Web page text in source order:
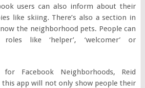
users can also inform about their
like skiing. There’s also a section in
the neighborhood pets. People can
like ‘helper’, ‘welcomer’ or
for Facebook Neighborhoods, Reid
app will not only show people their